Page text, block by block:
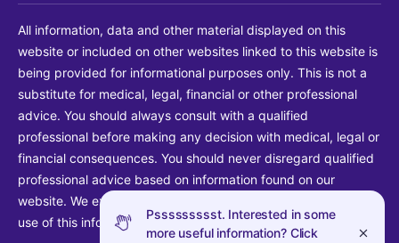
Pssssssssst. Interested in some
more useful information? Click
All information, data and other material displayed on this
website or included on other websites linked to this website is
being provided for informational purposes only. This is not a
substitute for medical, legal, financial or other professional
advice. You should always consult with a qualified
professional before making any decision with medical, legal or
financial consequences. You should never disregard qualified
professional advice based on information found on our
website. We explicitly disclaim liability in connection with your
use of this information.